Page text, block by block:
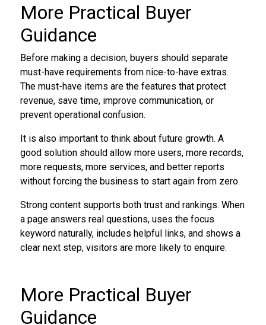
More Practical Buyer
Guidance
Before making a decision, buyers should separate
must-have requirements from nice-to-have extras.
The must-have items are the features that protect
revenue, save time, improve communication, or
prevent operational confusion.
It is also important to think about future growth. A
good solution should allow more users, more records,
more requests, more services, and better reports
without forcing the business to start again from zero.
Strong content supports both trust and rankings. When
a page answers real questions, uses the focus
keyword naturally, includes helpful links, and shows a
clear next step, visitors are more likely to enquire.
More Practical Buyer
Guidance